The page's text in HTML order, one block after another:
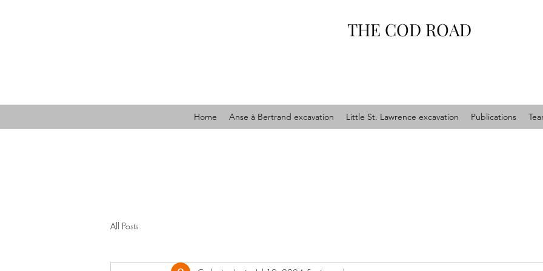
THE COD ROAD
Home Anse à Bertrand excavation Little St. Lawrence excavation Publications
All Posts